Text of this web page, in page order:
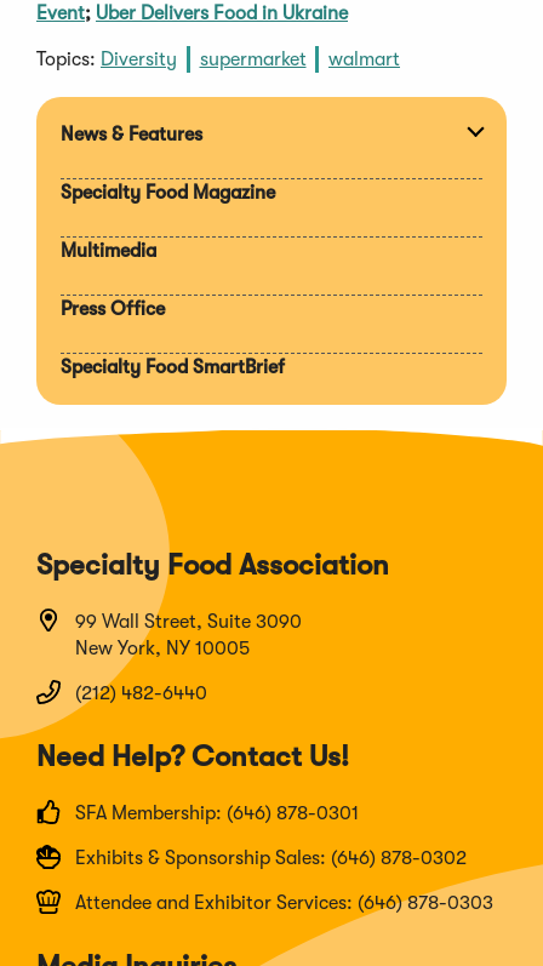
Event; Uber Delivers Food in Ukraine
Topics: Diversity supermarket walmart
News & Features
Specialty Food Magazine
Multimedia
Press Office
Specialty Food SmartBrief
Specialty Food Association
99 Wall Street, Suite 3090
New York, NY 10005
(212) 482-6440
Need Help? Contact Us!
SFA Membership: (646) 878-0301
Exhibits & Sponsorship Sales: (646) 878-0302
Attendee and Exhibitor Services: (646) 878-0303